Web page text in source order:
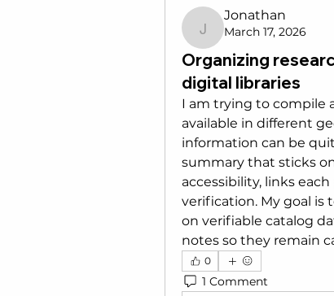
Jonathan
Jonathan
March 17, 2026
Organizing
digital libraries
I am trying to compile
available in different
information can be
summary that sticks
accessibility, links
verification. My goal is
on verifiable catalog
notes so they remain
0
1 Comment